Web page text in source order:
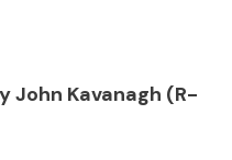
John Kavanagh (R-